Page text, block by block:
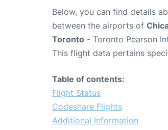
Below, you can find details
between the airports of
Toronto - Toronto Pearson
This flight data pertains
Table of contents:
Flight Status
Codeshare Flights
Additional Information